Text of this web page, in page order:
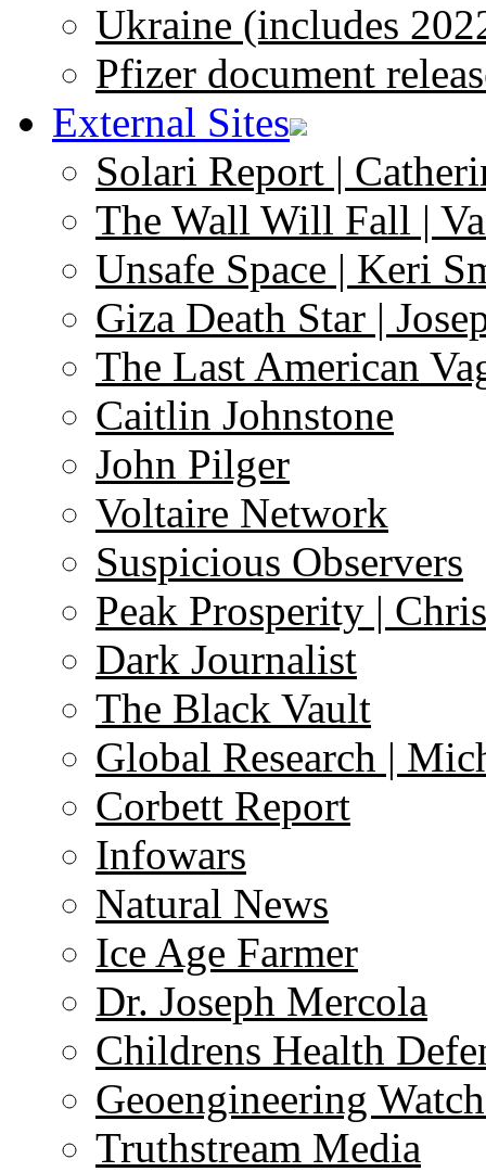
Ukraine (includes
Pfizer document
External Sites
Solari Report |
The Wall Will Fall |
Unsafe Space | Keri
Giza Death Star |
The Last American
Caitlin Johnstone
John Pilger
Voltaire Network
Suspicious Observers
Peak Prosperity |
Dark Journalist
The Black Vault
Global Research |
Corbett Report
Infowars
Natural News
Ice Age Farmer
Dr. Joseph Mercola
Childrens Health
Geoengineering
Truthstream Media